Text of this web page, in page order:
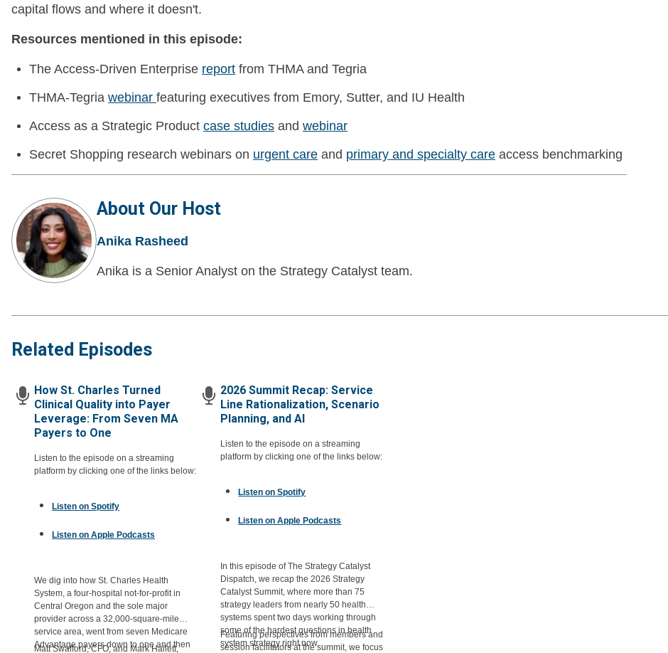
capital flows and where it doesn't.
Resources mentioned in this episode:
The Access-Driven Enterprise report from THMA and Tegria
THMA-Tegria webinar featuring executives from Emory, Sutter, and IU Health
Access as a Strategic Product case studies and webinar
Secret Shopping research webinars on urgent care and primary and specialty care access benchmarking
About Our Host
Anika Rasheed
Anika is a Senior Analyst on the Strategy Catalyst team.
Related Episodes
How St. Charles Turned
Clinical Quality into Payer
Leverage: From Seven MA
Payers to One
Listen to the episode on a streaming
platform by clicking one of the links below:
Listen on Spotify
Listen on Apple Podcasts
We dig into how St. Charles Health
System, a four-hospital not-for-profit in
Central Oregon and the sole major
provider across a 32,000-square-mile
service area, went from seven Medicare
Advantage payers down to one and then
Matt Swafford, CFO, and Mark Hallett,
2026 Summit Recap: Service
Line Rationalization, Scenario
Planning, and AI
Listen to the episode on a streaming
platform by clicking one of the links below:
Listen on Spotify
Listen on Apple Podcasts
In this episode of The Strategy Catalyst
Dispatch, we recap the 2026 Strategy
Catalyst Summit, where more than 75
strategy leaders from nearly 50 health
systems spent two days working through
some of the hardest questions in health
system strategy right now.
Featuring perspectives from members and
session facilitators at the summit, we focus